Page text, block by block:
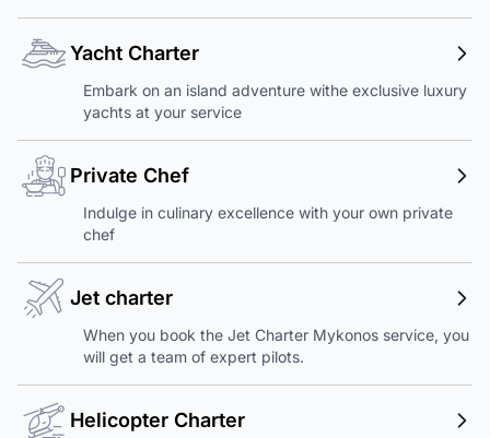
Yacht Charter
Embark on an island adventure withe exclusive luxury
yachts at your service
Private Chef
Indulge in culinary excellence with your own private
chef
Jet charter
When you book the Jet Charter Mykonos service, you
will get a team of expert pilots.
Helicopter Charter